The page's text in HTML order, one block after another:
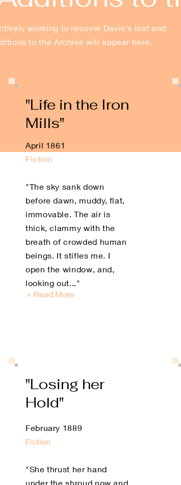
working to recover Davis's lost and
to the Archive will appear here.
"Life in the Iron
Mills"
April 1861
Fiction
"The sky sank down
before dawn, muddy, flat,
immovable. The air is
thick, clammy with the
breath of crowded human
beings. It stifles me. I
open the window, and,
looking out..."
+ Read More
"Losing her
Hold"
February 1889
Fiction
"She thrust her hand
under the shroud now and